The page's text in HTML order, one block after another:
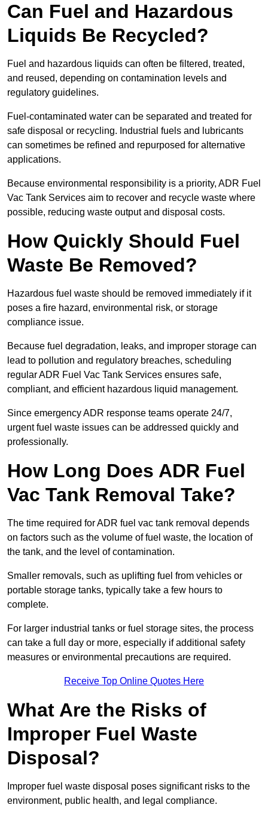
Can Fuel and Hazardous
Liquids Be Recycled?
Fuel and hazardous liquids can often be filtered, treated,
and reused, depending on contamination levels and
regulatory guidelines.
Fuel-contaminated water can be separated and treated for
safe disposal or recycling. Industrial fuels and lubricants
can sometimes be refined and repurposed for alternative
applications.
Because environmental responsibility is a priority, ADR Fuel
Vac Tank Services aim to recover and recycle waste where
possible, reducing waste output and disposal costs.
How Quickly Should Fuel
Waste Be Removed?
Hazardous fuel waste should be removed immediately if it
poses a fire hazard, environmental risk, or storage
compliance issue.
Because fuel degradation, leaks, and improper storage can
lead to pollution and regulatory breaches, scheduling
regular ADR Fuel Vac Tank Services ensures safe,
compliant, and efficient hazardous liquid management.
Since emergency ADR response teams operate 24/7,
urgent fuel waste issues can be addressed quickly and
professionally.
How Long Does ADR Fuel
Vac Tank Removal Take?
The time required for ADR fuel vac tank removal depends
on factors such as the volume of fuel waste, the location of
the tank, and the level of contamination.
Smaller removals, such as uplifting fuel from vehicles or
portable storage tanks, typically take a few hours to
complete.
For larger industrial tanks or fuel storage sites, the process
can take a full day or more, especially if additional safety
measures or environmental precautions are required.
Receive Top Online Quotes Here
What Are the Risks of
Improper Fuel Waste
Disposal?
Improper fuel waste disposal poses significant risks to the
environment, public health, and legal compliance.